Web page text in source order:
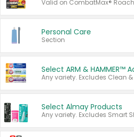
Personal Care
Section
Select Almay Products